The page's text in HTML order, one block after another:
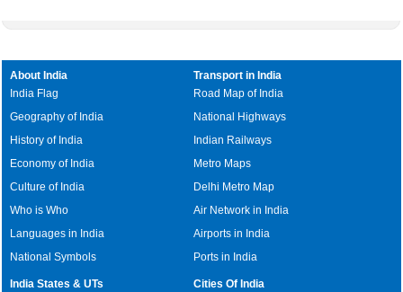
About India
India Flag
Geography of India
History of India
Economy of India
Culture of India
Who is Who
Languages in India
National Symbols
Transport in India
Road Map of India
National Highways
Indian Railways
Metro Maps
Delhi Metro Map
Air Network in India
Airports in India
Ports in India
India States & UTs
Cities Of India